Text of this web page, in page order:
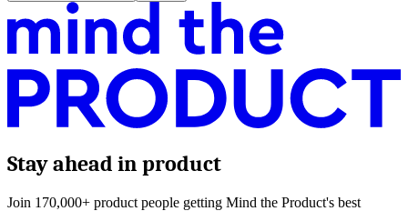
Stay ahead in product
Join 170,000+ product people getting Mind the Product's best